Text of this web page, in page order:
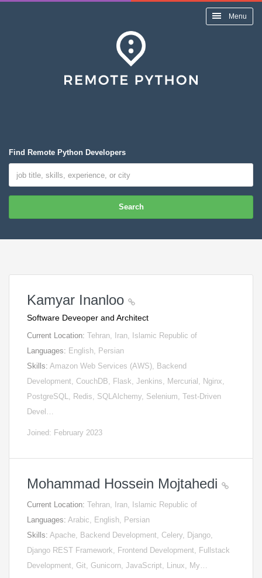
Menu
Find Remote Python Developers
Search
Kamyar Inanloo
Software Deveoper and Architect
Current Location: Tehran, Iran, Islamic Republic of
Languages: English, Persian
Skills: Amazon Web Services (AWS), Backend
Development, CouchDB, Flask, Jenkins, Mercurial, Nginx,
PostgreSQL, Redis, SQLAlchemy, Selenium, Test-Driven
Devel…
Joined: February 2023
Mohammad Hossein Mojtahedi
Current Location: Tehran, Iran, Islamic Republic of
Languages: Arabic, English, Persian
Skills: Apache, Backend Development, Celery, Django,
Django REST Framework, Frontend Development, Fullstack
Development, Git, Gunicorn, JavaScript, Linux, My…